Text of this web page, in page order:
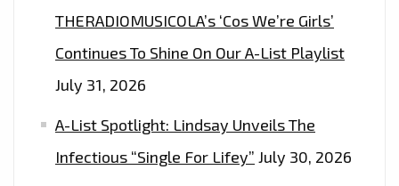
THERADIOMUSICOLA’s ‘Cos We’re Girls’
Continues To Shine On Our A-List Playlist
July 31, 2026
A-List Spotlight: Lindsay Unveils The
Infectious “Single For Lifey” July 30, 2026